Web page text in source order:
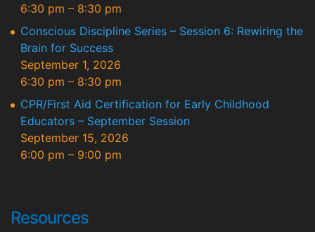
6:30 pm – 8:30 pm
Conscious Discipline Series – Session 6: Rewiring the
Brain for Success
September 1, 2026
6:30 pm – 8:30 pm
CPR/First Aid Certification for Early Childhood
Educators – September Session
September 15, 2026
6:00 pm – 9:00 pm
Resources